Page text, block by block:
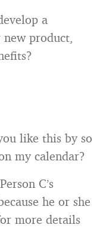
a
new product,
like this by so
my calendar?
C’s
he or she
more details